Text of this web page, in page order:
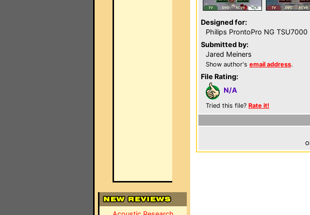
Designed for:
Philips ProntoPro NG TSU7000
Submitted by:
Jared Meiners
Show author's email address.
File Rating:
N/A
Tried this file? Rate it!